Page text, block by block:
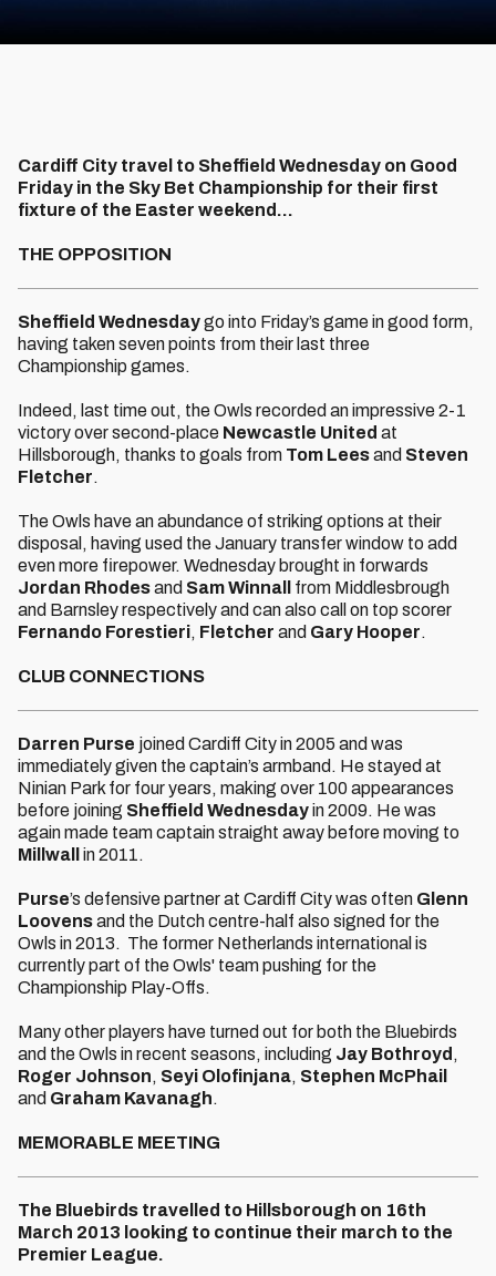
Cardiff City travel to Sheffield Wednesday on Good
Friday in the Sky Bet Championship for their first
fixture of the Easter weekend...
THE OPPOSITION
Sheffield Wednesdaygo into Friday’s game in good form,
having taken seven points from their last three
Championship games.
Indeed, last time out, the Owls recorded an impressive 2-1
victory over second-place Newcastle United at
Hillsborough, thanks to goals from Tom Leesand Steven
Fletcher.
The Owls have an abundance of striking options at their
disposal, having used the January transfer window to add
even more firepower. Wednesday brought in forwards
Jordan Rhodesand Sam Winnall
from Middlesbrough
and Barnsley respectively and can also call on top scorer
Fernando Forestieri, Fletcher and Gary Hooper.
CLUB CONNECTIONS
Darren Purse joined Cardiff City in 2005 and was
immediately given the captain’s armband. He stayed at
Ninian Park for four years, making over 100 appearances
before joining Sheffield Wednesdayin 2009. He was
again made team captain straight away before moving to
Millwall
in 2011.
Purse’s defensive partner at Cardiff City was often Glenn
Loovensand the Dutch centre-half also signed for the
Owls in 2013. The former Netherlands international is
currently part of the Owls' team pushing for the
Championship Play-Offs.
Many other players have turned out for both the Bluebirds
and the Owls in recent seasons, including Jay Bothroyd ,
Roger Johnson, Seyi Olofinjana, Stephen McPhail
and Graham Kavanagh.
MEMORABLE MEETING
The Bluebirds travelled to Hillsborough on 16th
March 2013 looking to continue their march to the
Premier League.